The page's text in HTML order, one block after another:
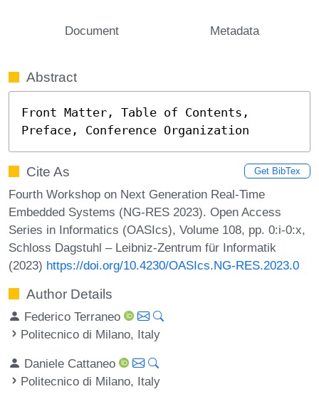
Document Metadata
Abstract
Front Matter, Table of Contents,
Preface, Conference Organization
Cite As Get BibTex
Fourth Workshop on Next Generation Real-Time
Embedded Systems (NG-RES 2023). Open Access
Series in Informatics (OASIcs), Volume 108, pp. 0:i-0:x,
Schloss Dagstuhl – Leibniz-Zentrum für Informatik
(2023) https://doi.org/10.4230/OASIcs.NG-RES.2023.0
Author Details
Federico Terraneo
Politecnico di Milano, Italy
Daniele Cattaneo
Politecnico di Milano, Italy